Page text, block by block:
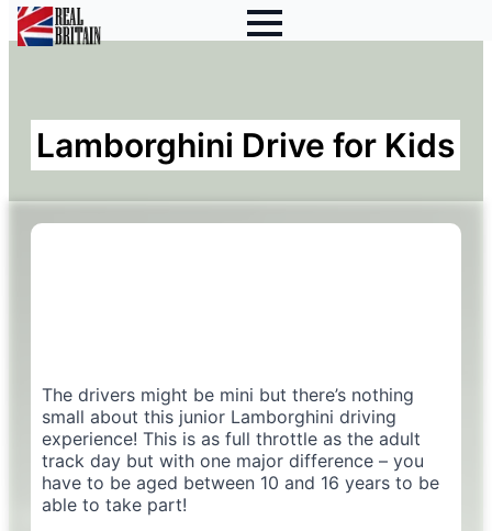
Lamborghini Drive for Kids
The drivers might be mini but there’s nothing
small about this junior Lamborghini driving
experience! This is as full throttle as the adult
track day but with one major difference – you
have to be aged between 10 and 16 years to be
able to take part!